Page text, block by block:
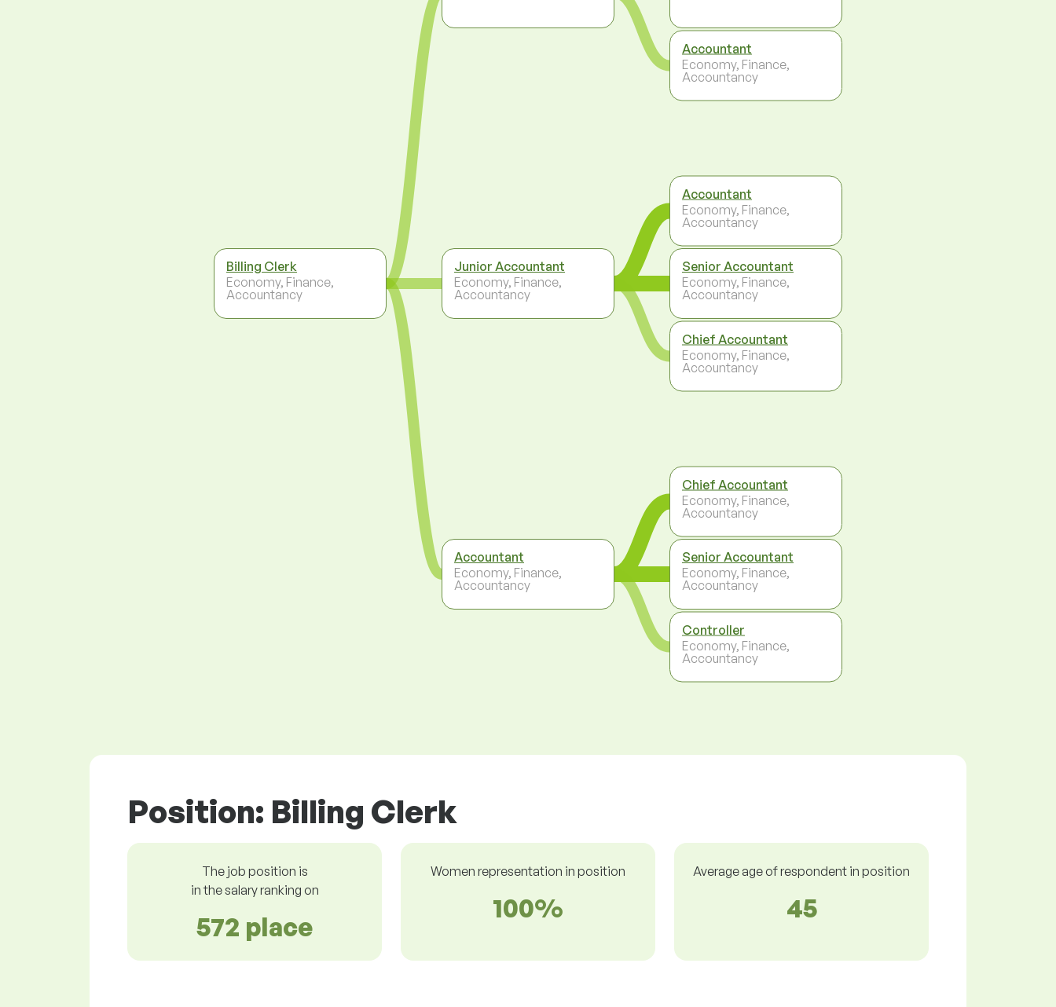
Billing Clerk
Economy, Finance,
Accountancy
Junior Accountant
Economy, Finance,
Accountancy
Accountant
Economy, Finance,
Accountancy
Accountant
Economy, Finance,
Accountancy
Accountant
Economy, Finance,
Accountancy
Senior Accountant
Economy, Finance,
Accountancy
Chief Accountant
Economy, Finance,
Accountancy
Chief Accountant
Economy, Finance,
Accountancy
Senior Accountant
Economy, Finance,
Accountancy
Controller
Economy, Finance,
Accountancy
Position: Billing Clerk
The job position is
in the salary ranking on
572 place
Women representation in position
100%
Average age of respondent in position
45